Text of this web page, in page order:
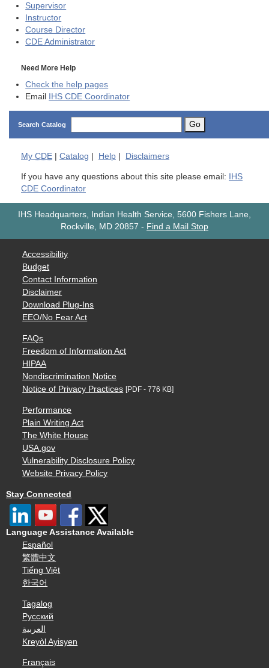
Supervisor
Instructor
Course Director
CDE Administrator
Need More Help
Check the help pages
Email IHS CDE Coordinator
Search Catalog Go
My CDE Catalog Help Disclaimers
If you have any questions about this site please email: IHS
CDE Coordinator
IHS Headquarters, Indian Health Service, 5600 Fishers Lane,
Rockville, MD 20857 - Find a Mail Stop
Accessibility
Budget
Contact Information
Disclaimer
Download Plug-Ins
EEO/No Fear Act
FAQs
Freedom of Information Act
HIPAA
Nondiscrimination Notice
Notice of Privacy Practices [PDF - 776 KB]
Performance
Plain Writing Act
The White House
USA.gov
Vulnerability Disclosure Policy
Website Privacy Policy
Stay Connected
Language Assistance Available
Español
繁體中文
Tiếng Việt
한국어
Tagalog
Русский
العربية
Kreyòl Ayisyen
Français